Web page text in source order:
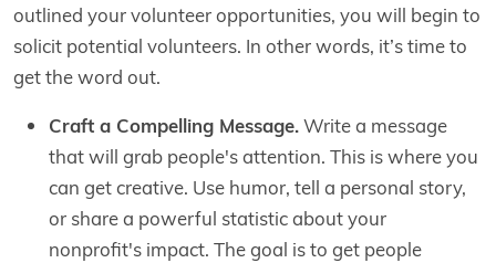
outlined your volunteer opportunities, you will begin to
solicit potential volunteers. In other words, it’s time to
get the word out.
Craft a Compelling Message.Write a message
that will grab people's attention. This is where you
can get creative. Use humor, tell a personal story,
or share a powerful statistic about your
nonprofit's impact. The goal is to get people